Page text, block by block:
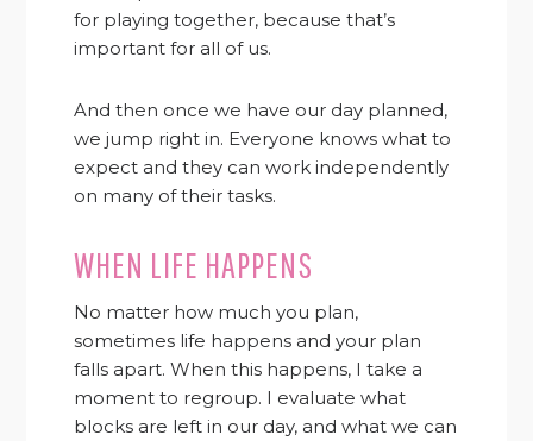
for playing together, because that’s
important for all of us.
And then once we have our day planned,
we jump right in. Everyone knows what to
expect and they can work independently
on many of their tasks.
WHEN LIFE HAPPENS
No matter how much you plan,
sometimes life happens and your plan
falls apart. When this happens, I take a
moment to regroup. I evaluate what
blocks are left in our day, and what we can